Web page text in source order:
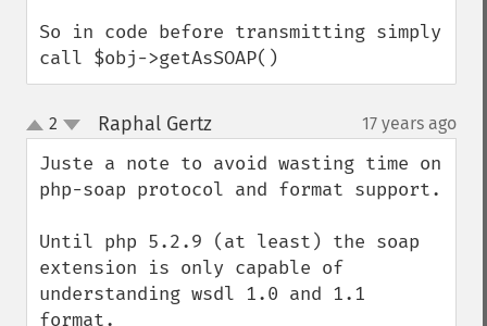
So in code before transmitting simply
call $obj->getAsSOAP()
up
down
2 Raphal Gertz¶ 17 years ago
Juste a note to avoid wasting time on
php-soap protocol and format support.
Until php 5.2.9 (at least) the soap
extension is only capable of
understanding wsdl 1.0 and 1.1
format.